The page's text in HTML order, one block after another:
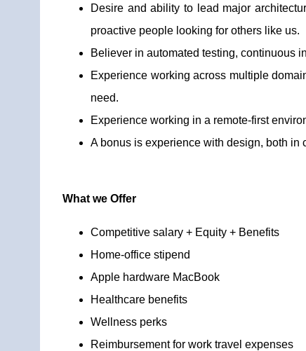
Desire and ability to lead major
proactive people looking for others like us.
Believer in automated testing, continuous
Experience working across multiple
need.
Experience working in a remote-first
A bonus is experience with design, both
What we Offer
Competitive salary + Equity + Benefits
Home-office stipend
Apple hardware MacBook
Healthcare benefits
Wellness perks
Reimbursement for work travel expenses